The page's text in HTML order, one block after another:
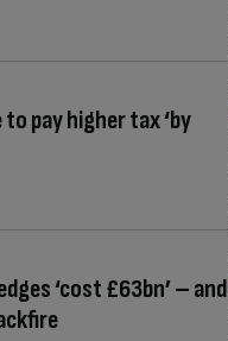
pay higher tax ‘by
‘cost £63bn’ – and